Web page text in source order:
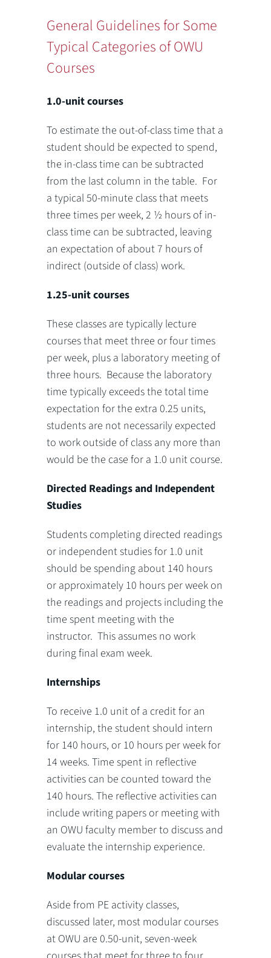
General Guidelines for Some
Typical Categories of OWU
Courses
1.0-unit courses
To estimate the out-of-class time that a
student should be expected to spend,
the in-class time can be subtracted
from the last column in the table. For
a typical 50-minute class that meets
three times per week, 2 ½ hours of in-
class time can be subtracted, leaving
an expectation of about 7 hours of
indirect (outside of class) work.
1.25-unit courses
These classes are typically lecture
courses that meet three or four times
per week, plus a laboratory meeting of
three hours. Because the laboratory
time typically exceeds the total time
expectation for the extra 0.25 units,
students are not necessarily expected
to work outside of class any more than
would be the case for a 1.0 unit course.
Directed Readings and Independent
Studies
Students completing directed readings
or independent studies for 1.0 unit
should be spending about 140 hours
or approximately 10 hours per week on
the readings and projects including the
time spent meeting with the
instructor. This assumes no work
during final exam week.
Internships
To receive 1.0 unit of a credit for an
internship, the student should intern
for 140 hours, or 10 hours per week for
14 weeks. Time spent in reflective
activities can be counted toward the
140 hours. The reflective activities can
include writing papers or meeting with
an OWU faculty member to discuss and
evaluate the internship experience.
Modular courses
Aside from PE activity classes,
discussed later, most modular courses
at OWU are 0.50-unit, seven-week